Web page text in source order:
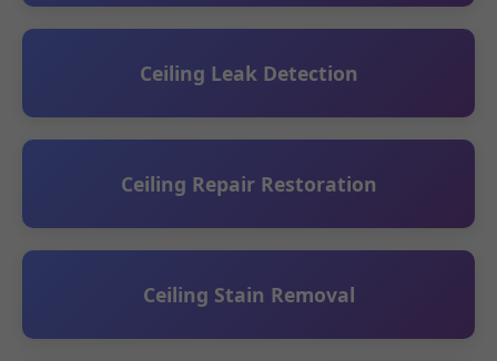
Ceiling Leak Detection
Ceiling Repair Restoration
Ceiling Stain Removal